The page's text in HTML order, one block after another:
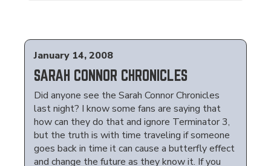
January 14, 2008
SARAH CONNOR CHRONICLES
Did anyone see the Sarah Connor Chronicles
last night? I know some fans are saying that
how can they do that and ignore Terminator 3,
but the truth is with time traveling if someone
goes back in time it can cause a butterfly effect
and change the future as they know it. If you